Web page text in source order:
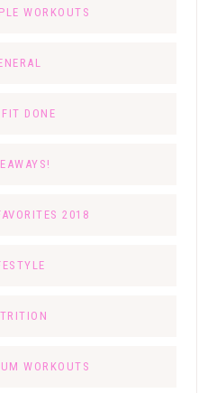
WORKOUTS
DONE
2018
WORKOUTS